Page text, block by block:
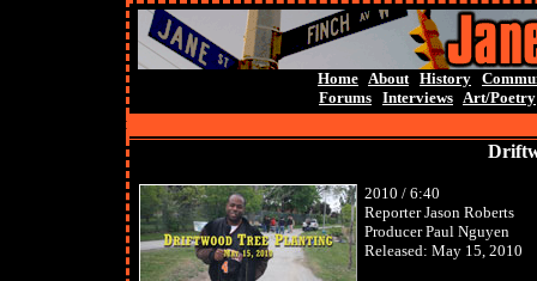
Home About History
Forums Interviews Art/Poetry
2010 / 6:40
Reporter Jason Roberts
Producer Paul Nguyen
Released: May 15, 2010